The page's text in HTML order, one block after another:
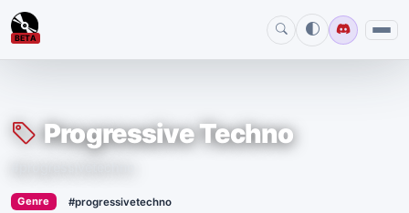
BETA
Progressive Techno
Genre › #progressivetechno